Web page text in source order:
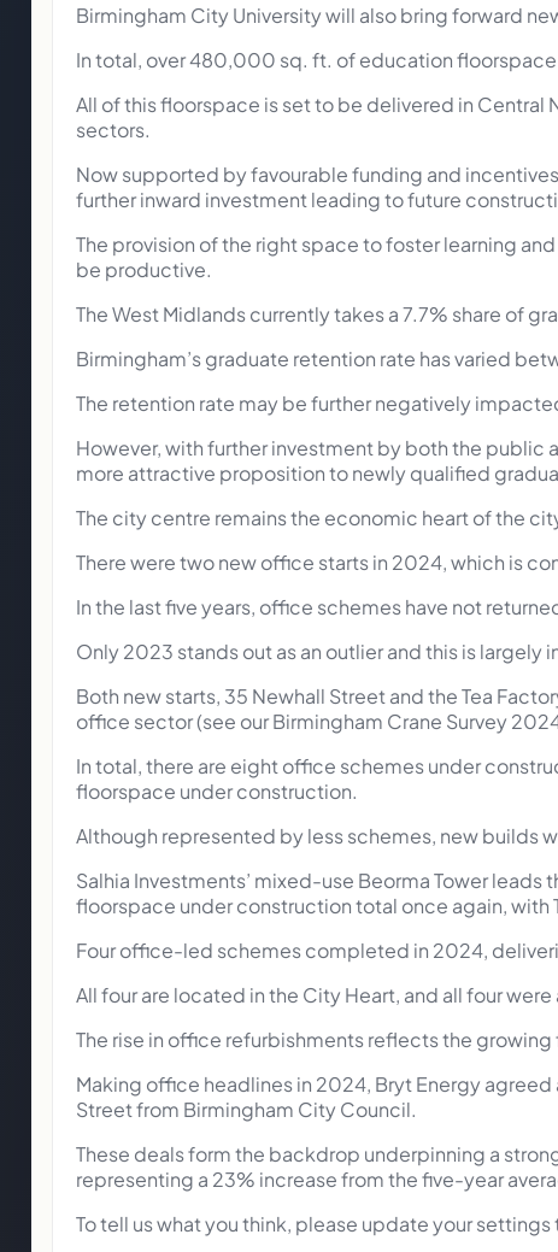
Birmingham City University will also bring forward
In total, over 480,000 sq. ft. of education
All of this floorspace is set to be delivered in Central
sectors.
Now supported by favourable funding and
further inward investment leading to future
The provision of the right space to foster learning
be productive.
The West Midlands currently takes a 7.7% share of
Birmingham’s graduate retention rate has varied
The retention rate may be further negatively
However, with further investment by both the
more attractive proposition to newly qualified
The city centre remains the economic heart of the
There were two new office starts in 2024, which is
In the last five years, office schemes have not
Only 2023 stands out as an outlier and this is
Both new starts, 35 Newhall Street and the Tea
office sector (see our Birmingham Crane Survey
In total, there are eight office schemes under
floorspace under construction.
Although represented by less schemes, new builds
Salhia Investments’ mixed-use Beorma Tower
floorspace under construction total once again,
Four office-led schemes completed in 2024,
All four are located in the City Heart, and all four
The rise in office refurbishments reflects the
Making office headlines in 2024, Bryt Energy
Street from Birmingham City Council.
These deals form the backdrop underpinning a
representing a 23% increase from the five-year
To tell us what you think, please update your